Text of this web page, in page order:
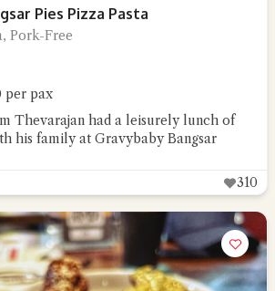
Pies Pizza Pasta
Pork-Free
per pax
Thevarajan had a leisurely lunch of
his family at Gravybaby Bangsar
310